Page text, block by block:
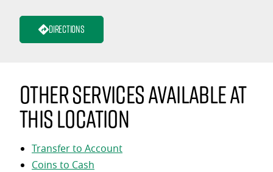
Directions
Other services available at
this location
Transfer to Account
Coins to Cash